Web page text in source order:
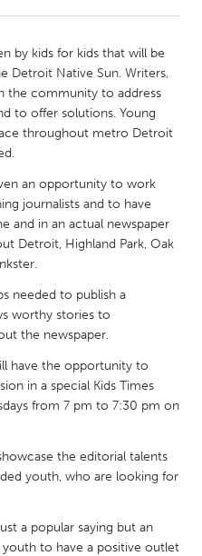
Glasgow
by kids for kids that will be
Detroit Native Sun. Writers,
the community to address
to offer solutions. Young
throughout metro Detroit
an opportunity to work
journalists and to have
and in an actual newspaper
Detroit, Highland Park, Oak
needed to publish a
worthy stories to
the newspaper.
have the opportunity to
in a special Kids Times
from 7 pm to 7:30 pm on
the editorial talents
youth, who are looking for
a popular saying but an
to have a positive outlet